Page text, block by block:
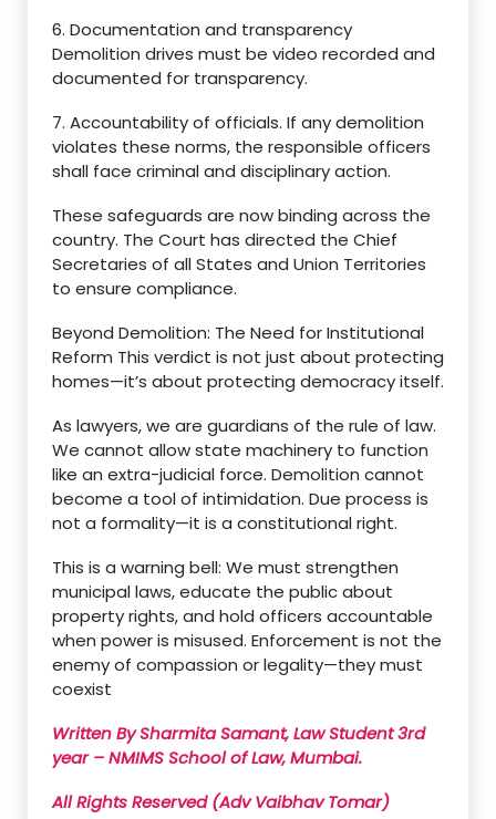
6. Documentation and transparency
Demolition drives must be video recorded and
documented for transparency.
7. Accountability of officials. If any demolition
violates these norms, the responsible officers
shall face criminal and disciplinary action.
These safeguards are now binding across the
country. The Court has directed the Chief
Secretaries of all States and Union Territories
to ensure compliance.
Beyond Demolition: The Need for Institutional
Reform This verdict is not just about protecting
homes—it’s about protecting democracy itself.
As lawyers, we are guardians of the rule of law.
We cannot allow state machinery to function
like an extra-judicial force. Demolition cannot
become a tool of intimidation. Due process is
not a formality—it is a constitutional right.
This is a warning bell: We must strengthen
municipal laws, educate the public about
property rights, and hold officers accountable
when power is misused. Enforcement is not the
enemy of compassion or legality—they must
coexist
Written By Sharmita Samant, Law Student 3rd
year – NMIMS School of Law, Mumbai.
All Rights Reserved (Adv Vaibhav Tomar)